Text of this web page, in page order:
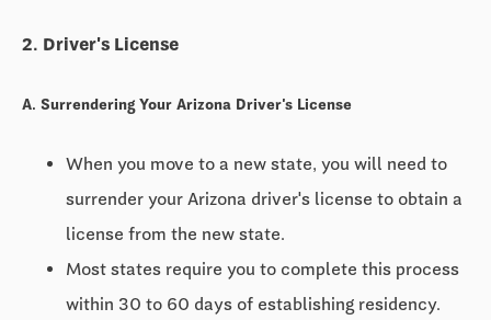
2. Driver's License
A. Surrendering Your Arizona Driver's License
When you move to a new state, you will need to
surrender your Arizona driver's license to obtain a
license from the new state.
Most states require you to complete this process
within 30 to 60 days of establishing residency.